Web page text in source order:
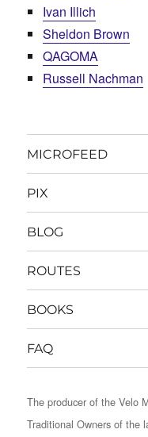
Ivan Illich
Sheldon Brown
QAGOMA
Russell Nachman
MICROFEED
PIX
BLOG
ROUTES
BOOKS
FAQ
The producer of the Velo
Traditional Owners of the